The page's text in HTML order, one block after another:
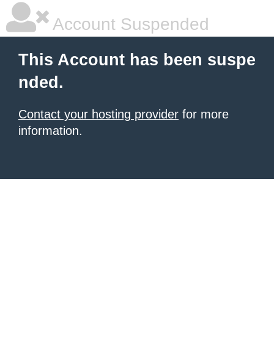
Account Suspended
This Account has been suspe
nded.
Contact your hosting provider for more
information.